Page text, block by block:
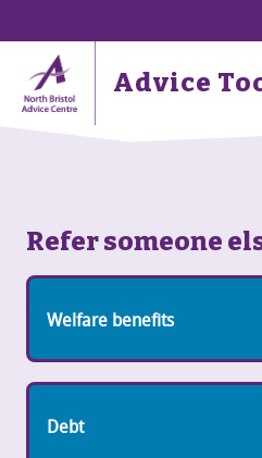
Advice
Refer someone
Welfare benefits
Debt